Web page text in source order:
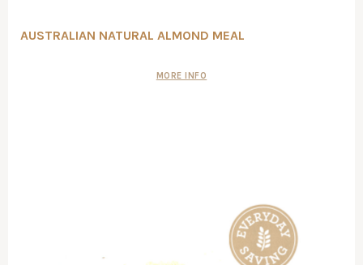
AUSTRALIAN NATURAL ALMOND MEAL
MORE INFO